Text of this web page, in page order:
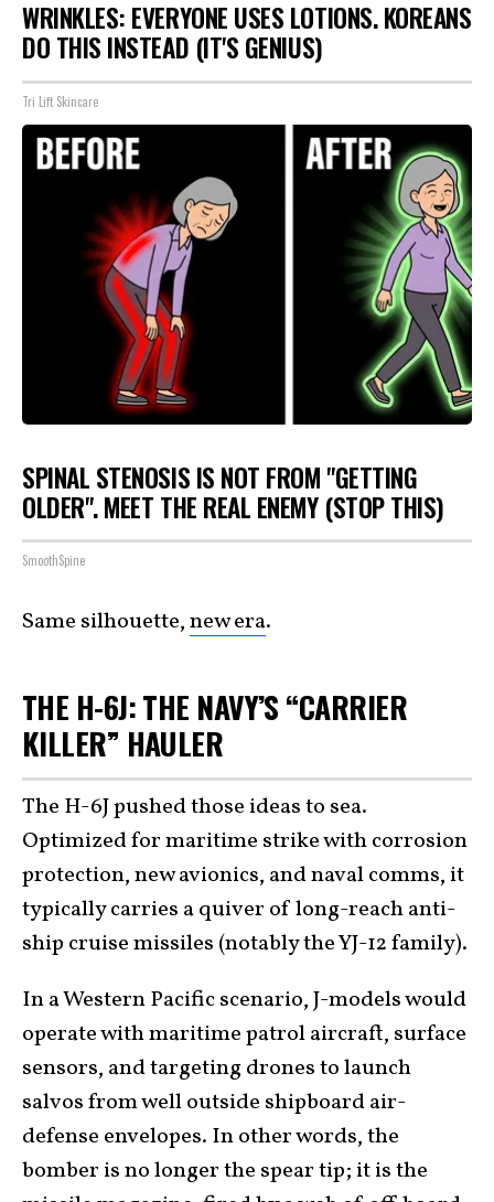
WRINKLES: EVERYONE USES LOTIONS. KOREANS
DO THIS INSTEAD (IT'S GENIUS)
Tri Lift Skincare
SPINAL STENOSIS IS NOT FROM "GETTING
OLDER". MEET THE REAL ENEMY (STOP THIS)
SmoothSpine
Same silhouette,new era.
THE H-6J: THE NAVY’S “CARRIER
KILLER” HAULER
The H-6J pushed those ideas to sea.
Optimized for maritime strike with corrosion
protection, new avionics, and naval comms, it
typically carries a quiver of long-reach anti-
ship cruise missiles (notably the YJ-12 family).
In a Western Pacific scenario, J-models would
operate with maritime patrol aircraft, surface
sensors, and targeting drones to launch
salvos from well outside shipboard air-
defense envelopes. In other words, the
bomber is no longer the spear tip; it is the